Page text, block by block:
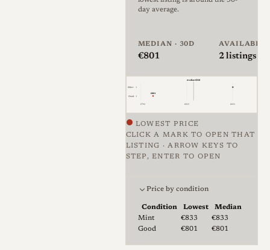
formula was developed by
in 1929 and patented in
derived from the German
word Sonne
the lens's large aperture and
ability to capture light.
At the time of its invention,
Complex lens designs with
many air-to-glass surfaces
suffered from severe light loss
day average.
MEDIAN · 30D
€801
AVAILABLE
2listings · 2
€796 €815 €833
Mint 1
Good 1
median €818
€801
LOWEST PRICE
CLICK A MARK TO OPEN THAT
LISTING · ARROW KEYS TO
STEP, ENTER TO OPEN
Price by condition
Lowest & median price by condition
Condition Lowest
Median
Mint
€833
€833
Good
€801 €801